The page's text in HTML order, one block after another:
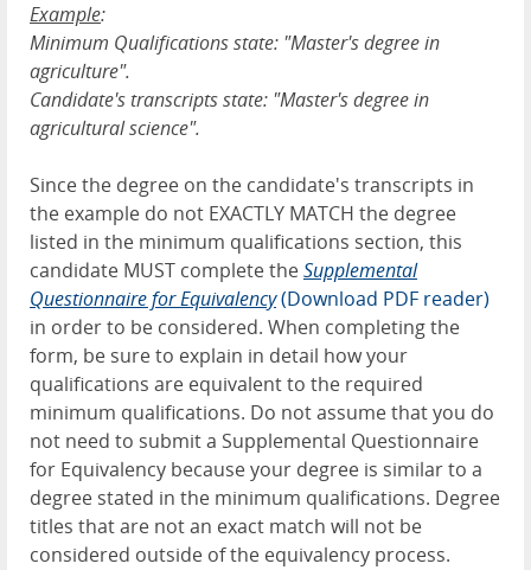
Example:
Minimum Qualifications state: "Master's degree in
agriculture".
Candidate's transcripts state: "Master's degree in
agricultural science".
Since the degree on the candidate's transcripts in
the example do not EXACTLY MATCH the degree
listed in the minimum qualifications section, this
candidate MUST complete theSupplemental
Questionnaire for Equivalency(Download PDF reader)
in order to be considered. When completing the
form, be sure to explain in detail how your
qualifications are equivalent to the required
minimum qualifications. Do not assume that you do
not need to submit a Supplemental Questionnaire
for Equivalency because your degree is similar to a
degree stated in the minimum qualifications. Degree
titles that are not an exact match will not be
considered outside of the equivalency process.